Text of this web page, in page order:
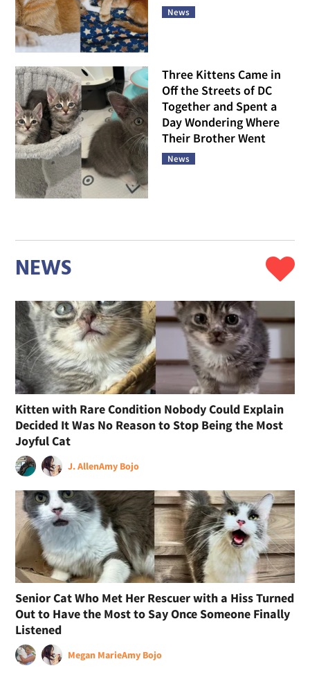
News
Three Kittens Came in
Off the Streets of DC
Together and Spent a
Day Wondering Where
Their Brother Went
News
NEWS
Kitten with Rare Condition Nobody Could Explain
Decided It Was No Reason to Stop Being the Most
Joyful Cat
J. AllenAmy Bojo
Senior Cat Who Met Her Rescuer with a Hiss Turned
Out to Have the Most to Say Once Someone Finally
Listened
Megan MarieAmy Bojo